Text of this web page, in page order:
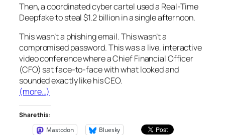
Then, a coordinated cyber cartel used a Real-Time
Deepfaketo steal$1.2 billionin a single afternoon.
This wasn’t a phishing email. This wasn’t a
compromised password. This was a live, interactive
video conference where a Chief Financial Officer
(CFO) sat face-to-face with what looked and
sounded exactly like his CEO.
(more…)
Share this:
Mastodon
Bluesky